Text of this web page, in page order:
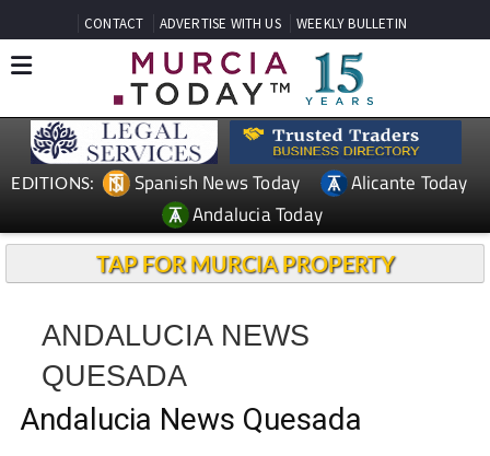
CONTACT ADVERTISE WITH US WEEKLY BULLETIN
EDITIONS: Spanish News Today
Alicante Today
Andalucia Today
TAP FOR MURCIA PROPERTY
ANDALUCIA NEWS
QUESADA
Andalucia News Quesada